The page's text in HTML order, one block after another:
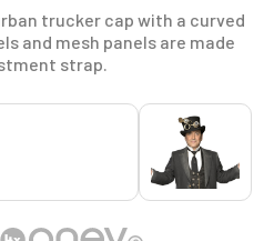
trucker cap with a curved
and mesh panels are made
strap.